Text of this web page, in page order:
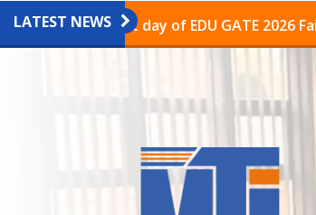
LATEST NEWS
the last day of EDU GATE 2026 Fair